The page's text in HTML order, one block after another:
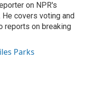
on NPR's
He covers voting and
reports on breaking
Parks